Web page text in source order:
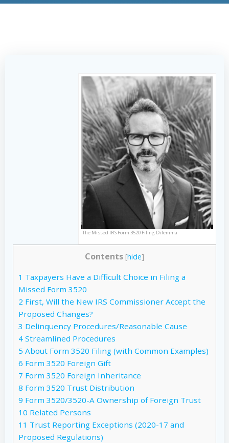
The Missed IRS Form 3520 Filing Dilemma
Contents [hide]
1 Taxpayers Have a Difficult Choice in Filing a
Missed Form 3520
2 First, Will the New IRS Commissioner Accept the
Proposed Changes?
3 Delinquency Procedures/Reasonable Cause
4 Streamlined Procedures
5 About Form 3520 Filing (with Common Examples)
6 Form 3520 Foreign Gift
7 Form 3520 Foreign Inheritance
8 Form 3520 Trust Distribution
9 Form 3520/3520-A Ownership of Foreign Trust
10 Related Persons
11 Trust Reporting Exceptions (2020-17 and
Proposed Regulations)